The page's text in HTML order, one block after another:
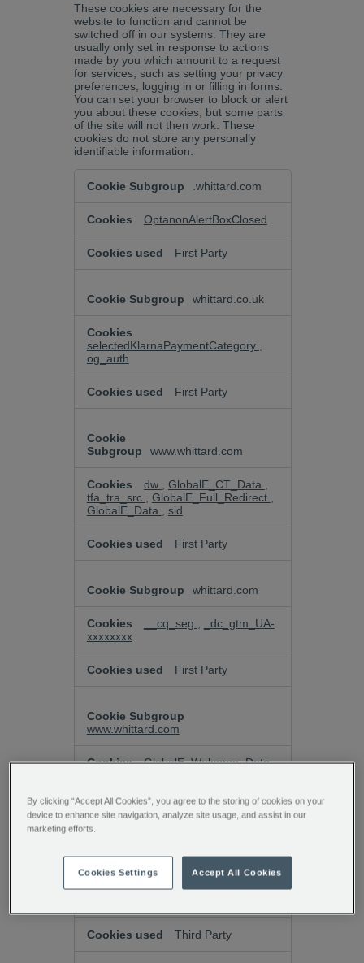
These cookies are necessary for the
website to function and cannot be
switched off in our systems. They are
usually only set in response to actions
made by you which amount to a request
for services, such as setting your privacy
preferences, logging in or filling in forms.
You can set your browser to block or alert
you about these cookies, but some parts
of the site will not then work. These
cookies do not store any personally
identifiable information.
Necessary
.whittard.com
OptanonAlertBoxClosed
First Party
whittard.co.uk
selectedKlarnaPaymentCategory
og_auth
First Party
www.whittard.com
dw GlobalE_CT_Data
tfa_tra_src
GlobalE_Full_Redirect
GlobalE_Data
sid
First Party
whittard.com
__cq_seg
_dc_gtm_UA-
xxxxxxxx
First Party
www.whittard.com
GlobalE_Welcome_Data
Third Party
k7o5ajhb.paperform.co
laravel_session, XSRF-
Third Party
By clicking “Accept All Cookies”, you agree to the storing of cookies on your
device to enhance site navigation, analyze site usage, and assist in our
marketing efforts.
Cookies Settings Accept All Cookies